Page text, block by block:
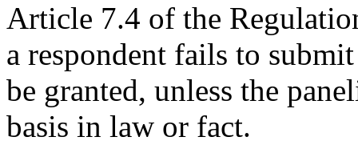
Article 7.4 of the
a respondent fails to
be granted, unless the
basis in law or fact.